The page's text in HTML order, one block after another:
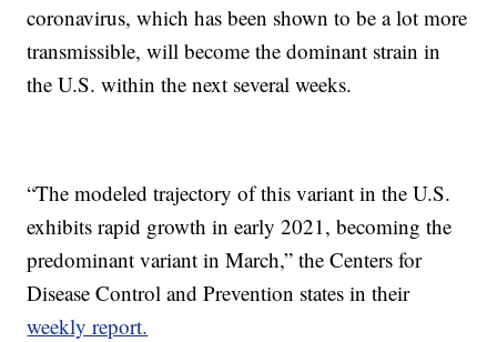
coronavirus, which has been shown to be a lot more
transmissible, will become the dominant strain in
the U.S. within the next several weeks.
“The modeled trajectory of this variant in the U.S.
exhibits rapid growth in early 2021, becoming the
predominant variant in March,” the Centers for
Disease Control and Prevention states in their
weekly report.